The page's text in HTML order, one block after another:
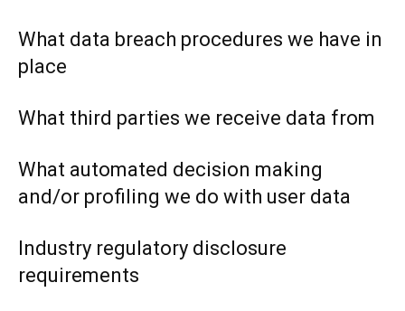
What data breach procedures we have in
place
What third parties we receive data from
What automated decision making
and/or profiling we do with user data
Industry regulatory disclosure
requirements